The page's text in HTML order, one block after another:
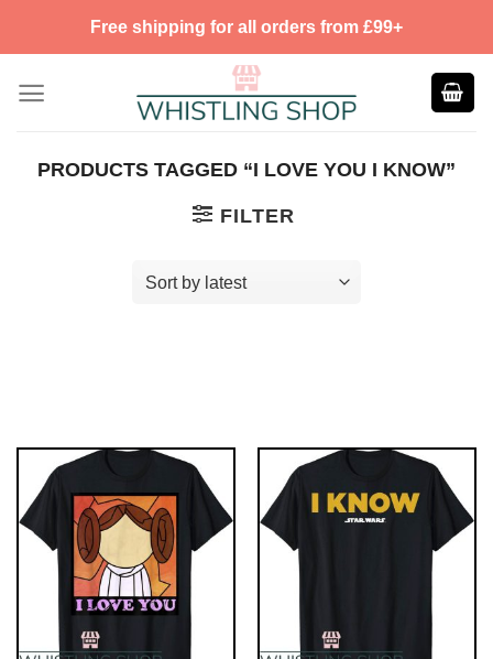
Free shipping for all orders from £99+
PRODUCTS TAGGED “I LOVE YOU I KNOW”
FILTER